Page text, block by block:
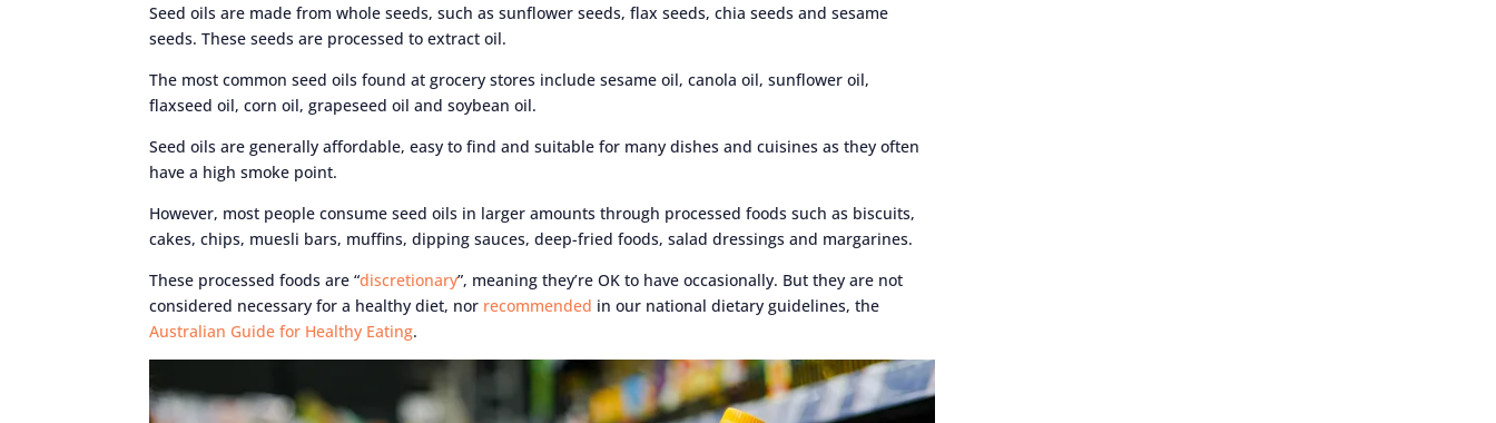
Seed oils are made from whole seeds, such as sunflower seeds, flax seeds, chia seeds and sesame
seeds. These seeds are processed to extract oil.
The most common seed oils found at grocery stores include sesame oil, canola oil, sunflower oil,
flaxseed oil, corn oil, grapeseed oil and soybean oil.
Seed oils are generally affordable, easy to find and suitable for many dishes and cuisines as they often
have a high smoke point.
However, most people consume seed oils in larger amounts through processed foods such as biscuits,
cakes, chips, muesli bars, muffins, dipping sauces, deep-fried foods, salad dressings and margarines.
These processed foods are “discretionary”, meaning they’re OK to have occasionally. But they are not
considered necessary for a healthy diet, nor recommended in our national dietary guidelines, the
Australian Guide for Healthy Eating.